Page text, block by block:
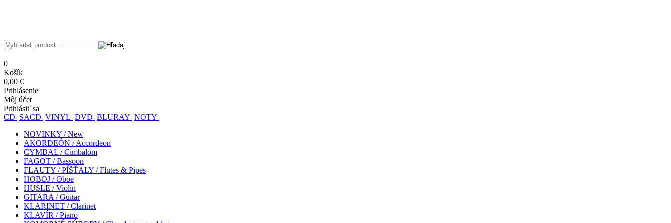
0
Košík
0,00 €
Prihlásenie
Môj účet
Prihlásiť sa
CD SACD VINYL DVD BLURAY NOTY
NOVINKY / New
AKORDEÓN / Accordeon
CYMBAL / Cimbalom
FAGOT / Bassoon
FLAUTY / PÍŠŤALY / Flutes & Pipes
HOBOJ / Oboe
HUSLE / Violin
GITARA / Guitar
KLARINET / Clarinet
KLAVÍR / Piano